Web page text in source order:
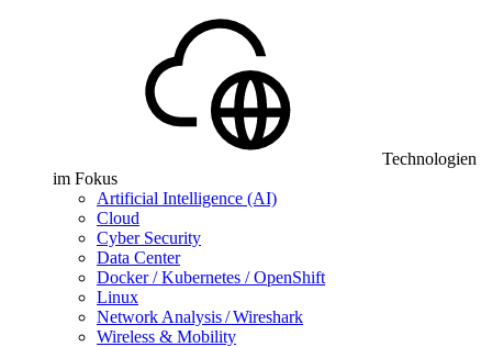
Technologien
im Fokus
Artificial Intelligence (AI)
Cloud
Cyber Security
Data Center
Docker / Kubernetes / OpenShift
Linux
Network Analysis / Wireshark
Wireless & Mobility